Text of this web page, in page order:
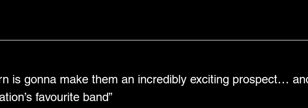
is gonna make them an incredibly exciting prospect…
favourite band”